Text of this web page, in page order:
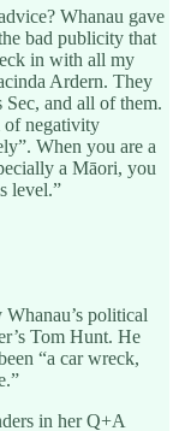
Whanau gave
bad publicity that
in with all my
Ardern. They
and all of them.
of negativity
When you are a
a Māori, you
level.”
political
Tom Hunt. He
“a car wreck,
in her Q+A